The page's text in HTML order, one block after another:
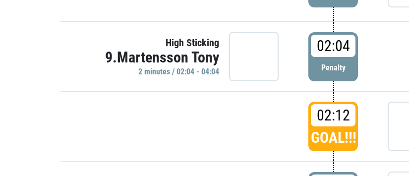
High Sticking
9.Martensson Tony
2 minutes / 02:04 - 04:04
02:04
Penalty
02:12
GOAL!!!